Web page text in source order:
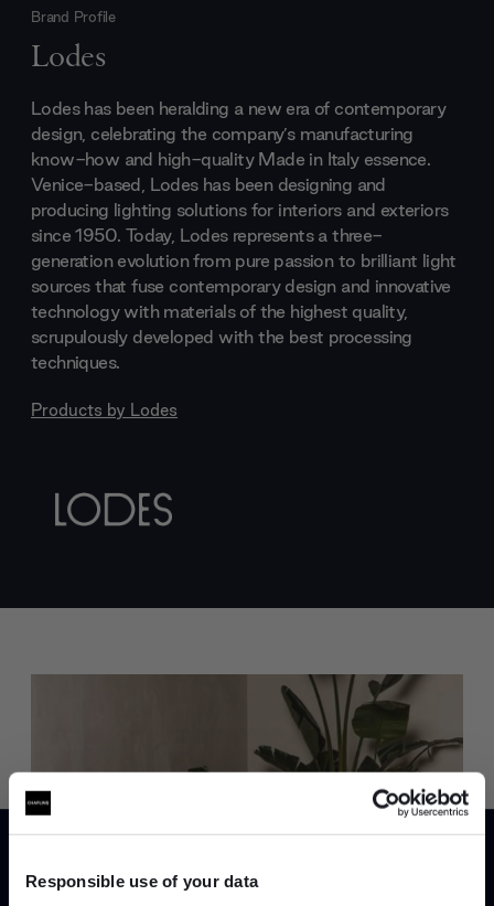
Responsible use of your data
Brand Profile
Lodes
Lodes has been heralding a new era of contemporary
design, celebrating the company’s manufacturing
know-how and high-quality Made in Italy essence.
Venice-based, Lodes has been designing and
producing lighting solutions for interiors and exteriors
since 1950. Today, Lodes represents a three-
generation evolution from pure passion to brilliant light
sources that fuse contemporary design and innovative
technology with materials of the highest quality,
scrupulously developed with the best processing
techniques.
Products by Lodes
help you curate your next project.